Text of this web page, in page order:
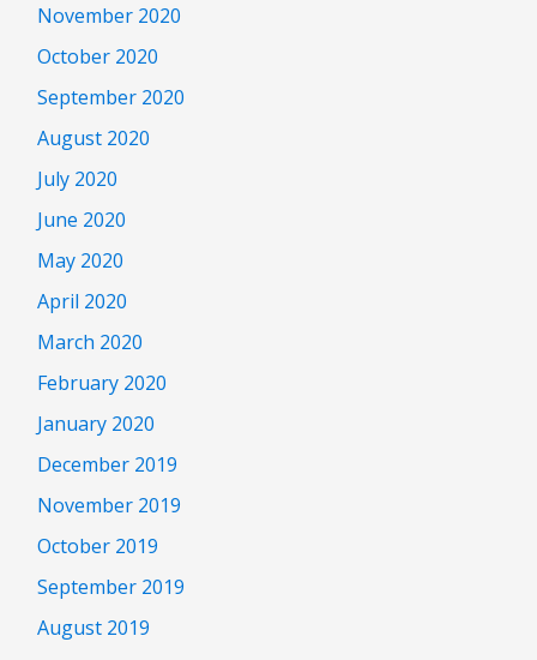
November 2020
October 2020
September 2020
August 2020
July 2020
June 2020
May 2020
April 2020
March 2020
February 2020
January 2020
December 2019
November 2019
October 2019
September 2019
August 2019